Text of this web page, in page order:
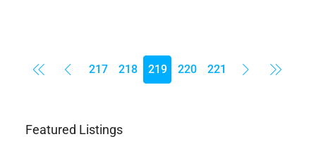
217 218 219 220 221
Featured Listings